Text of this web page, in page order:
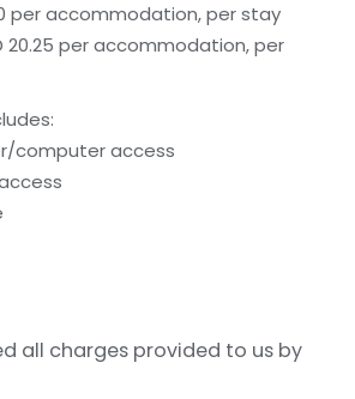
per accommodation, per stay
20.25 per accommodation, per
computer access
all charges provided to us by